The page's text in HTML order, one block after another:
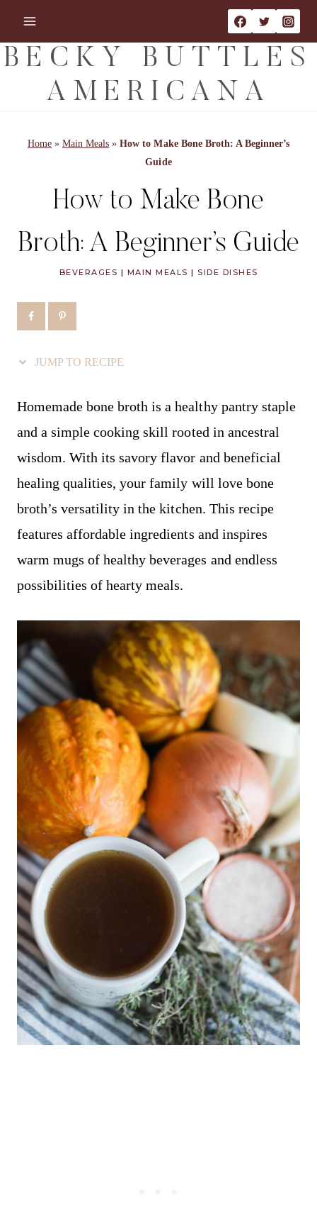
Recipe
content
BECKY BUTTLES
AMERICANA
Home »Main Meals »How to Make Bone Broth: A Beginner’s
Guide
How to Make Bone
Broth: A Beginner’s Guide
BEVERAGES | MAIN MEALS | SIDE DISHES
JUMP TO RECIPE
Homemade bone broth is a healthy pantry staple
and a simple cooking skill rooted in ancestral
wisdom. With its savory flavor and beneficial
healing qualities, your family will love bone
broth’s versatility in the kitchen. This recipe
features affordable ingredients and inspires
warm mugs of healthy beverages and endless
possibilities of hearty meals.